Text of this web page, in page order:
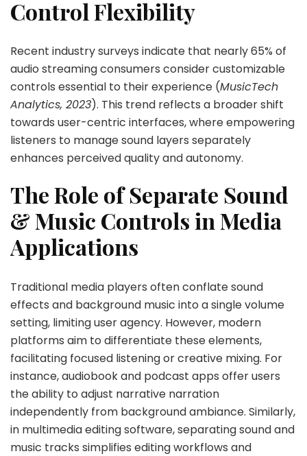
Control Flexibility
Recent industry surveys indicate that nearly 65% of
audio streaming consumers consider customizable
controls essential to their experience (MusicTech
Analytics, 2023). This trend reflects a broader shift
towards user-centric interfaces, where empowering
listeners to manage sound layers separately
enhances perceived quality and autonomy.
The Role of Separate Sound
& Music Controls in Media
Applications
Traditional media players often conflate sound
effects and background music into a single volume
setting, limiting user agency. However, modern
platforms aim to differentiate these elements,
facilitating focused listening or creative mixing. For
instance, audiobook and podcast apps offer users
the ability to adjust narrative narration
independently from background ambiance. Similarly,
in multimedia editing software, separating sound and
music tracks simplifies editing workflows and